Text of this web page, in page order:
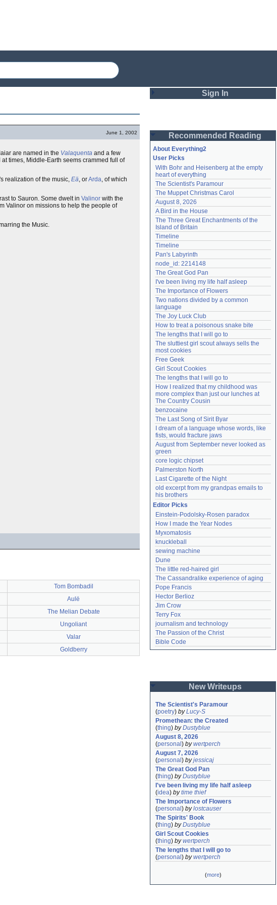
June 1, 2002
are named in the Valaquenta and a few
times, Middle-Earth seems crammed full of
realization of the music, Eä, orArda, of which
to Sauron. Some dwelt in Valinor with the
Valinor on missions to help the people of
the Music.
Tom Bombadil
Aulë
The Melian Debate
Ungoliant
Valar
Goldberry
Sign In
Password
Remember me
Login
Lost password?
Create an account
Need help?accounthelp@everything2.com
Recommended Reading
About Everything2
User Picks
With Bohr and Heisenberg at the empty
heart of everything
The Scientist's Paramour
The Muppet Christmas Carol
August 8, 2026
A Bird in the House
The Three Great Enchantments of the
Island of Britain
Timeline
Timeline
Pan's Labyrinth
node_id: 2214148
The Great God Pan
I've been living my life half asleep
The Importance of Flowers
Two nations divided by a common
language
The Joy Luck Club
How to treat a poisonous snake bite
The lengths that I will go to
The sluttiest girl scout always sells the
most cookies
Free Geek
Girl Scout Cookies
The lengths that I will go to
How I realized that my childhood was
more complex than just our lunches at
The Country Cousin
benzocaine
The Last Song of Sirit Byar
I dream of a language whose words, like
fists, would fracture jaws
August from September never looked as
green
core logic chipset
Palmerston North
Last Cigarette of the Night
old excerpt from my grandpas emails to
his brothers
Editor Picks
Einstein-Podolsky-Rosen paradox
How I made the Year Nodes
Myxomatosis
knuckleball
sewing machine
Dune
The little red-haired girl
The Cassandralike experience of aging
Pope Francis
Hector Berlioz
Jim Crow
Terry Fox
journalism and technology
The Passion of the Christ
Bible Code
New Writeups
The Scientist's Paramour
(poetry) byLucy-S
Promethean: the Created
(thing) byDustyblue
August 8, 2026
(personal ) bywertperch
August 7, 2026
(personal ) byjessicaj
The Great God Pan
(thing) byDustyblue
I've been living my life half asleep
(idea) bytime thief
The Importance of Flowers
(personal ) bylostcauser
The Spirits' Book
(thing) byDustyblue
Girl Scout Cookies
(thing) bywertperch
The lengths that I will go to
(personal ) bywertperch
(more)